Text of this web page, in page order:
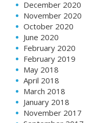
December 2020
November 2020
October 2020
June 2020
February 2020
February 2019
May 2018
April 2018
March 2018
January 2018
November 2017